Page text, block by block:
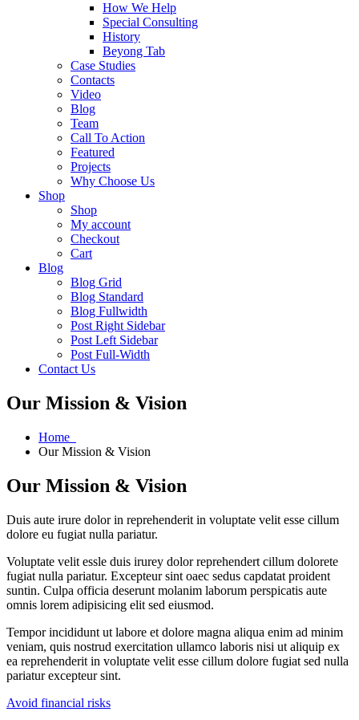
How We Help
Special Consulting
History
Beyong Tab
Case Studies
Contacts
Video
Blog
Team
Call To Action
Featured
Projects
Why Choose Us
Shop
Shop
My account
Checkout
Cart
Blog
Blog Grid
Blog Standard
Blog Fullwidth
Post Right Sidebar
Post Left Sidebar
Post Full-Width
Contact Us
Our Mission & Vision
Home
Our Mission & Vision
Our Mission & Vision
Duis aute irure dolor in reprehenderit in voluptate velit esse cillum
dolore eu fugiat nulla pariatur.
Voluptate velit essle duis irurey dolor reprehendert cillum dolorete
fugiat nulla pariatur. Excepteur sint oaec sedus capdatat proident
suntin. Culpa officia deserunt molanim laborum perspicatis aute
omnis lorem adipisicing elit sed eiusmod.
Tempor incididunt ut labore et dolore magna aliqua enim ad minim
veniam, quis nostrud exercitation ullamco laboris nisi ut aliquip ex
ea reprehenderit in voluptate velit esse cillum dolore fugiat sed nulla
pariatur excepteur sint.
Avoid financial risks